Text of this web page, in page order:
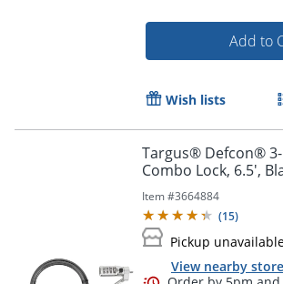
Add to
Wish lists
Targus® Defcon®
Combo Lock, 6.5',
Item #3664884
(15)
Pickup
View nearby